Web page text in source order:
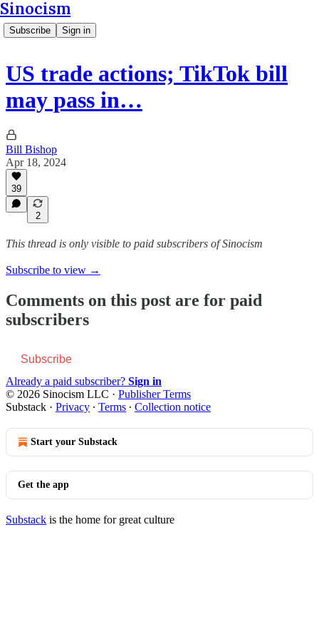
Sinocism
Subscribe Sign in
US trade actions; TikTok bill
may pass in…
Bill Bishop
Apr 18, 2024
39
2
This thread is only visible to paid subscribers of Sinocism
Subscribe to view →
Comments on this post are for paid
subscribers
Subscribe
Already a paid subscriber? Sign in
© 2026 Sinocism LLC · Publisher Terms
Substack · Privacy ∙ Terms ∙ Collection notice
Start your Substack
Get the app
Substack is the home for great culture